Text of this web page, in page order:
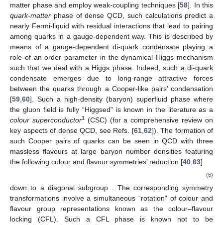
matter phase and employ weak-coupling techniques [58]. In this
quark-matter phase of dense QCD, such calculations predict a
nearly Fermi-liquid with residual interactions that lead to pairing
among quarks in a gauge-dependent way. This is described by
means of a gauge-dependent di-quark condensate playing a
role of an order parameter in the dynamical Higgs mechanism
such that we deal with a Higgs phase. Indeed, such a di-quark
condensate emerges due to long-range attractive forces
between the quarks through a Cooper-like pairs’ condensation
[59 60]. Such a high-density (baryon) superfluid phase where
the gluon field is fully “Higgsed” is known in the literature as a
colour superconductor1(CSC) (for a comprehensive review on
key aspects of dense QCD, see Refs. [61, 62]). The formation of
such Cooper pairs of quarks can be seen in QCD with three
masslessflavours at large baryon number densities featuring
the following colour and flavour symmetries’ reduction [40 63]
(6)
down to a diagonal subgroup
. The corresponding symmetry
transformations involve a simultaneous “rotation” of colour and
flavour group representations known as the colour–flavour
locking (CFL). Such a CFL phase is known not to be